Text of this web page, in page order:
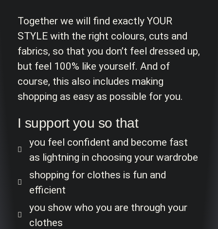
Together we will find exactly YOUR
STYLE with the right colours, cuts and
fabrics, so that you don’t feel dressed up,
but feel 100% like yourself. And of
course, this also includes making
shopping as easy as possible for you.
I support you so that
you feel confident and become fast
as lightning in choosing your wardrobe
shopping for clothes is fun and
efficient
you show who you are through your
clothes